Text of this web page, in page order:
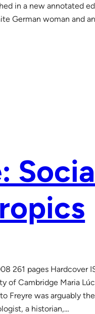
in a new annotated
German woman and
261 pages Hardcover
Cambridge Maria
Freyre was arguably
a historian,…